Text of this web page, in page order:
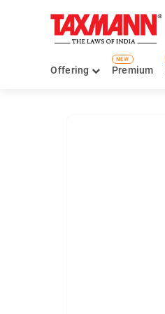
Offering Premium
NEW